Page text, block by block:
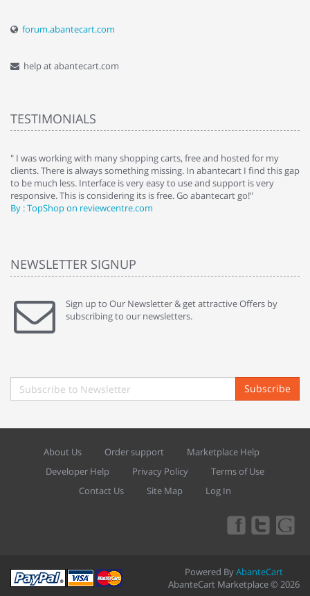
forum.abantecart.com
help at abantecart.com
TESTIMONIALS
" I was working with many shopping carts, free and hosted for my
clients. There is always something missing. In abantecart I find this gap
to be much less. Interface is very easy to use and support is very
responsive. This is considering its is free. Go abantecart go!"
By : TopShop on reviewcentre.com
NEWSLETTER SIGNUP
Sign up to Our Newsletter & get attractive Offers by
subscribing to our newsletters.
Subscribe
About Us Order support
Marketplace Help
Developer Help
Privacy Policy
Terms of Use
Contact Us
Site Map Log In
Powered ByAbanteCart
AbanteCart Marketplace © 2026